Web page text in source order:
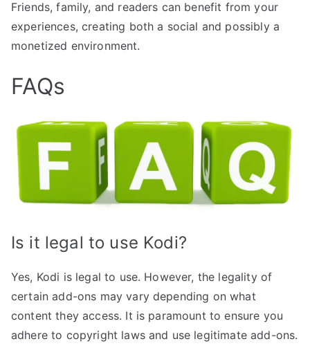
Friends, family, and readers can benefit from your
experiences, creating both a social and possibly a
monetized environment.
FAQs
Is it legal to use Kodi?
Yes, Kodi is legal to use. However, the legality of
certain add-ons may vary depending on what
content they access. It is paramount to ensure you
adhere to copyright laws and use legitimate add-ons.